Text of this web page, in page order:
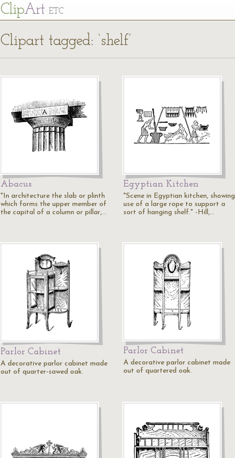
ClipArt ETC
Clipart tagged: ‘shelf’
Abacus
"In architecture the slab or plinth
which forms the upper member of
the capital of a column or pillar,…
Egyptian Kitchen
"Scene in Egyptian kitchen, showing
use of a large rope to support a
sort of hanging shelf." -Hill,…
Parlor Cabinet
A decorative parlor cabinet made
out of quarter-sawed oak.
Parlor Cabinet
A decorative parlor cabinet made
out of quartered oak.